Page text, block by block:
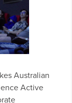
Australian
Active